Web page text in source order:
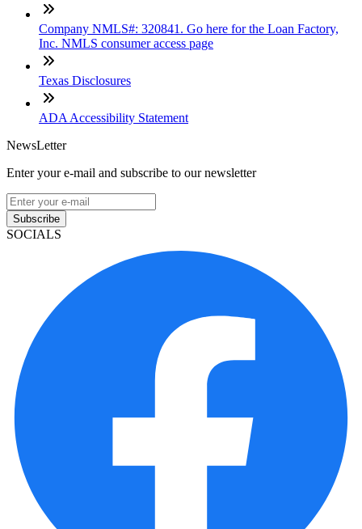
Company NMLS#: 320841. Go here for the Loan Factory,
Inc. NMLS consumer access page
Texas Disclosures
ADA Accessibility Statement
NewsLetter
Enter your e-mail and subscribe to our newsletter
Subscribe
SOCIALS